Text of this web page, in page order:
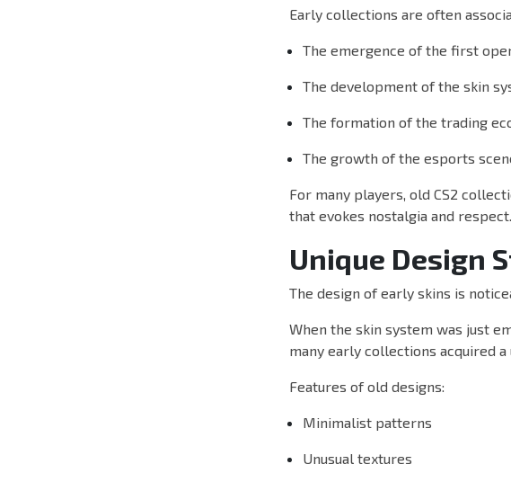
Early collections are often
The emergence of the first
The development of the skin
The formation of the trading
The growth of the esports
For many players, old CS2
that evokes nostalgia and respect.
Unique Design
The design of early skins is
When the skin system was just
many early collections acquired a
Features of old designs:
Minimalist patterns
Unusual textures